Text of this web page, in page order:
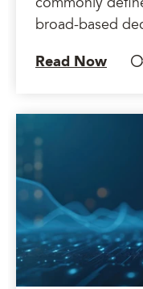
commonly
broad-based
Read Now